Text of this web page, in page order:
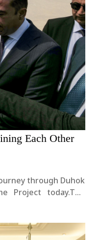
Each Other
through Duhok
Project today.The